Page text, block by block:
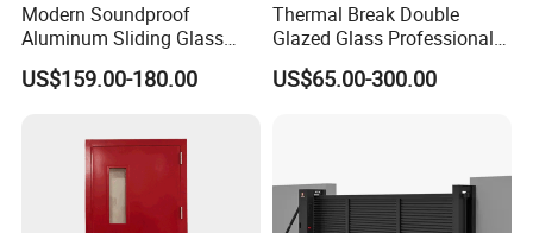
Modern Soundproof
Aluminum Sliding Glass
Door for Homes
US$159.00-180.00
Thermal Break Double
Glazed Glass Professional
Project Support Aluminium
Sliding Door
US$65.00-300.00